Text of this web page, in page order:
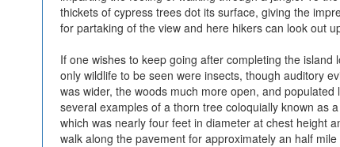
thickets of cypress trees dot its surface, giving the
for partaking of the view and here hikers can look out
If one wishes to keep going after completing the
only wildlife to be seen were insects, though auditory
was wider, the woods much more open, and
several examples of a thorn tree coloquially known as
which was nearly four feet in diameter at chest height
walk along the pavement for approximately an half